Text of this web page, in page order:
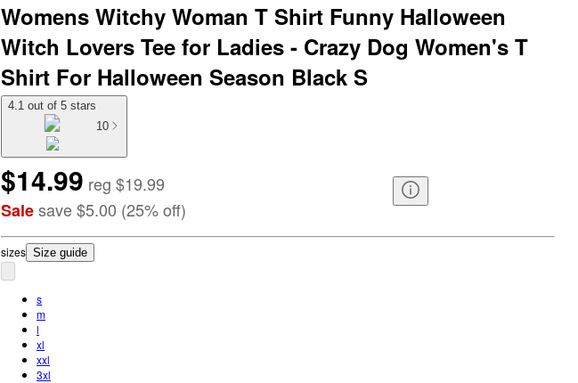
Womens Witchy Woman T Shirt Funny Halloween
Witch Lovers Tee for Ladies - Crazy Dog Women's T
Shirt For Halloween Season Black S
4.1 out of 5 stars
10
$14.99 reg $19.99
Salesave$5.00 (25%off)
sizes Size guide
s
m
l
xl
xxl
3xl